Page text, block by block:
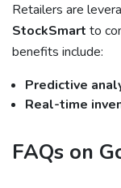
Retailers are
StockSmart to
benefits include:
Predictive
Real-time
FAQs on